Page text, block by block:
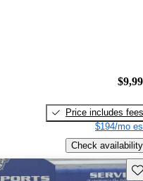
Price includes fees
$194/mo
Check availability